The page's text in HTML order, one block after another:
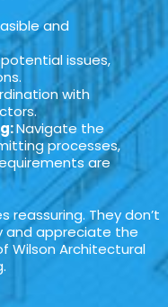
and
issues,
with
Navigate the
processes,
are
reassuring. They don’t
and appreciate the
Wilson Architectural